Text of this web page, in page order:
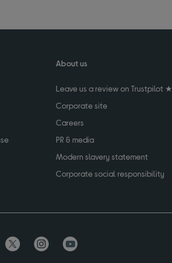
About us
Leave us a review on Trustpilot ★
Corporate site
Careers
PR & media
Modern slavery statement
Corporate social responsibility